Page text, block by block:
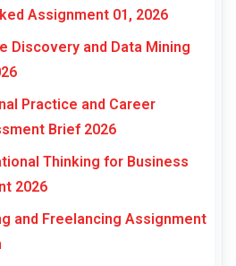
Assignment 01, 2026
Discovery and Data Mining
Practice and Career
Brief 2026
Thinking for Business
2026
and Freelancing Assignment